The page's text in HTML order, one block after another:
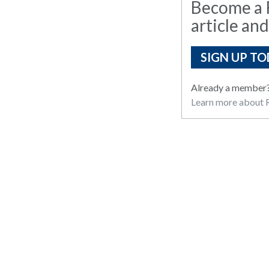
Become
article
SIGN UP
Already a
Learn more about